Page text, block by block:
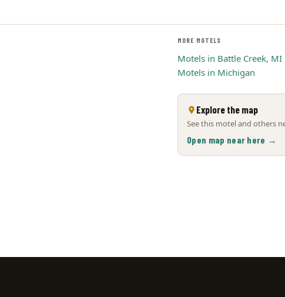
MORE MOTELS
Motels in Battle Creek, MI
Motels in Michigan
Explore the map
See this motel and others
Open map near here →